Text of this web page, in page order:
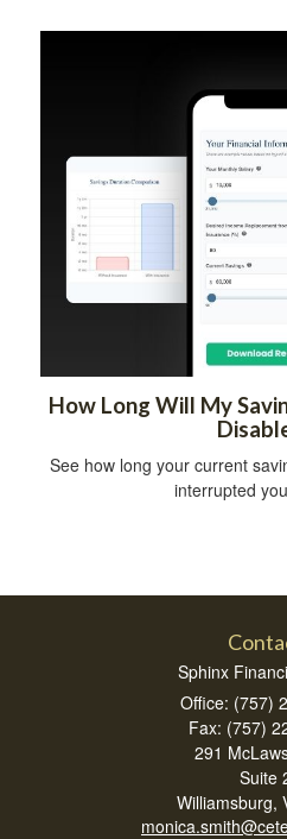
How Long Will My
See how long your current
interrupted
Sphinx
Office: (757)
Fax: (757)
291
Suite
Williamsburg,